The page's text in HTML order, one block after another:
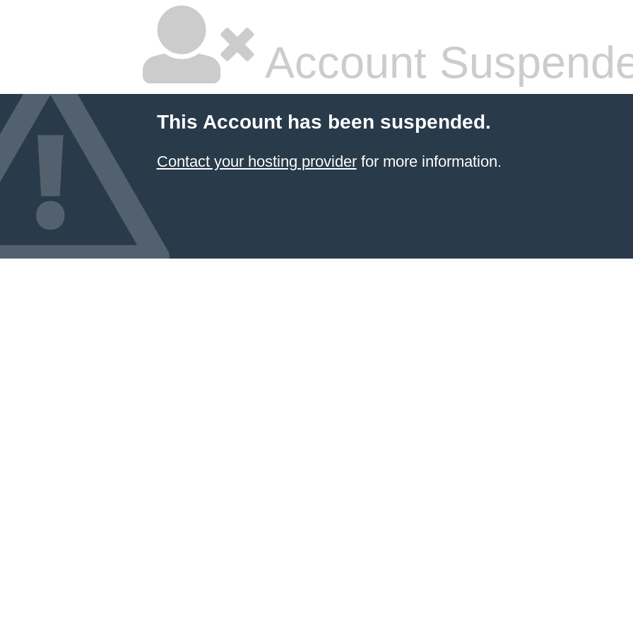
Account
This Account has been suspended.
Contact your hosting providerfor more information.